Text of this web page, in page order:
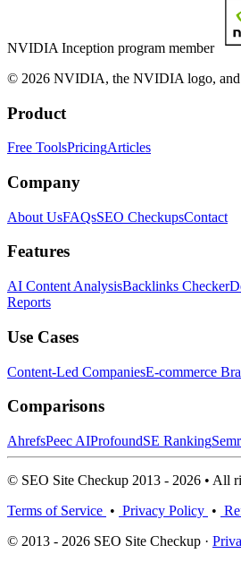
NVIDIA Inception program member
© 2026 NVIDIA, the NVIDIA logo, and
Product
Free ToolsPricingArticles
Company
About UsFAQsSEO CheckupsContact
Features
AI Content AnalysisBacklinks Checker
Reports
Use Cases
Content-Led CompaniesE-commerce
Comparisons
AhrefsPeec AIProfoundSE Ranking
© SEO Site Checkup 2013 - 2026 • All
Terms of Service • Privacy Policy •
© 2013 - 2026 SEO Site Checkup ·